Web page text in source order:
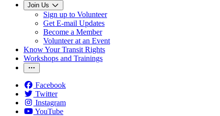
Join Us
Sign up to Volunteer
Get E-mail Updates
Become a Member
Volunteer at an Event
Know Your Transit Rights
Workshops and Trainings
Facebook
Twitter
Instagram
YouTube